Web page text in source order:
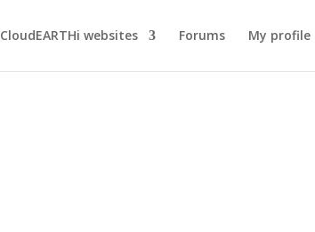
CloudEARTHi websites Forums My profile